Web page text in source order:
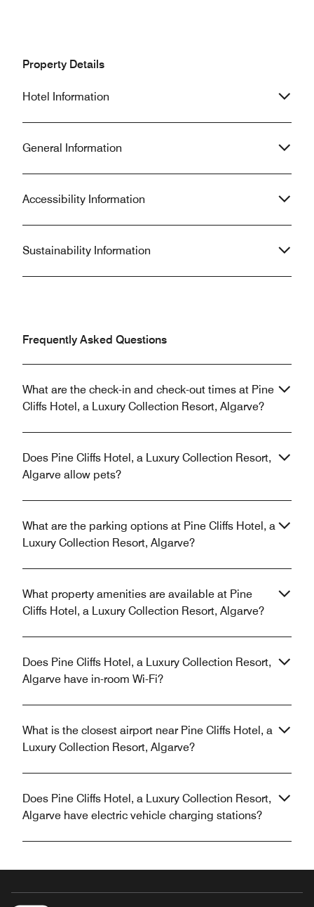
Property Details
Hotel Information
General Information
Accessibility Information
Sustainability Information
Frequently Asked Questions
What are the check-in and check-out times at Pine
Cliffs Hotel, a Luxury Collection Resort, Algarve?
Does Pine Cliffs Hotel, a Luxury Collection Resort,
Algarve allow pets?
What are the parking options at Pine Cliffs Hotel, a
Luxury Collection Resort, Algarve?
What property amenities are available at Pine
Cliffs Hotel, a Luxury Collection Resort, Algarve?
Does Pine Cliffs Hotel, a Luxury Collection Resort,
Algarve have in-room Wi-Fi?
What is the closest airport near Pine Cliffs Hotel, a
Luxury Collection Resort, Algarve?
Does Pine Cliffs Hotel, a Luxury Collection Resort,
Algarve have electric vehicle charging stations?